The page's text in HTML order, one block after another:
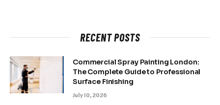
RECENT POSTS
Commercial Spray Painting London:
The Complete Guide to Professional
Surface Finishing
July 10, 2026